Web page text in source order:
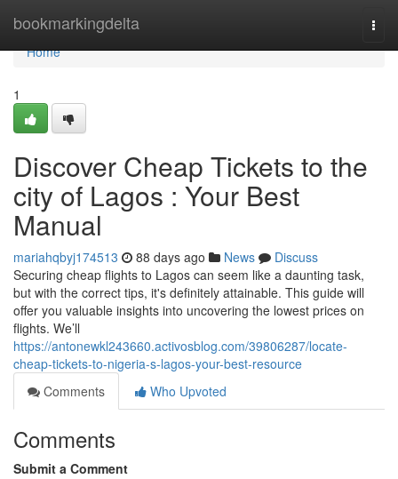
bookmarkingdelta
Home
Home
1
Discover Cheap Tickets to the
city of Lagos : Your Best
Manual
mariahqbyj174513 88 days ago News
Discuss
Securing cheap flights to Lagos can seem like a daunting task,
but with the correct tips, it's definitely attainable. This guide will
offer you valuable insights into uncovering the lowest prices on
flights. We’ll
https://antonewkl243660.activosblog.com/39806287/locate-
cheap-tickets-to-nigeria-s-lagos-your-best-resource
Comments
Who Upvoted
Comments
Submit a Comment